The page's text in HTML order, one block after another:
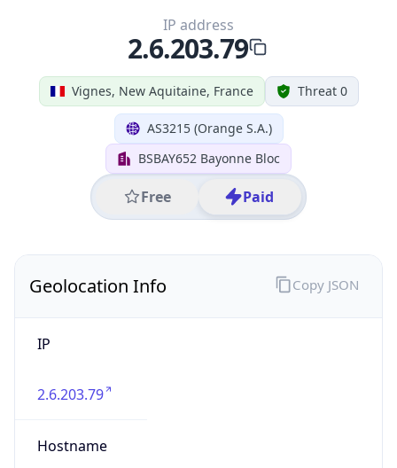
Vignes, New Aquitaine, France Threat 0
AS3215 (Orange S.A.)
BSBAY652 Bayonne Bloc
Free Paid
IP address
2.6.203.79
Geolocation Info
IP
2.6.203.79
Hostname
Copy JSON